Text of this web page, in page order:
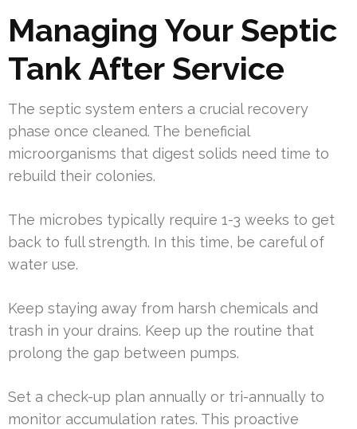
Managing Your Septic
Tank After Service
The septic system enters a crucial recovery
phase once cleaned. The beneficial
microorganisms that digest solids need time to
rebuild their colonies.
The microbes typically require 1-3 weeks to get
back to full strength. In this time, be careful of
water use.
Keep staying away from harsh chemicals and
trash in your drains. Keep up the routine that
prolong the gap between pumps.
Set a check-up plan annually or tri-annually to
monitor accumulation rates. This proactive